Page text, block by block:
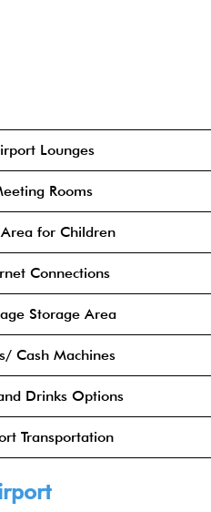
Lounges
Rooms
for Children
Connections
Storage Area
Cash Machines
Drinks Options
Transportation